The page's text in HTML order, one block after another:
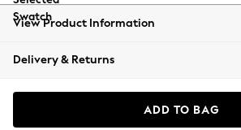
Beachwear
Coats & Jackets
View Product Information
Delivery & Returns
ADD TO BAG